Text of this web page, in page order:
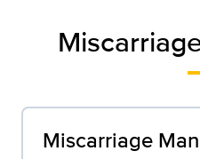
Miscarriage